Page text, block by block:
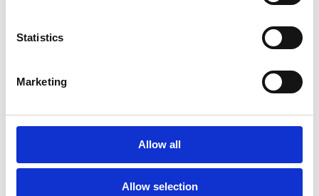
Statistics
Marketing
Allow all
Allow selection
generate across costs, productivity and